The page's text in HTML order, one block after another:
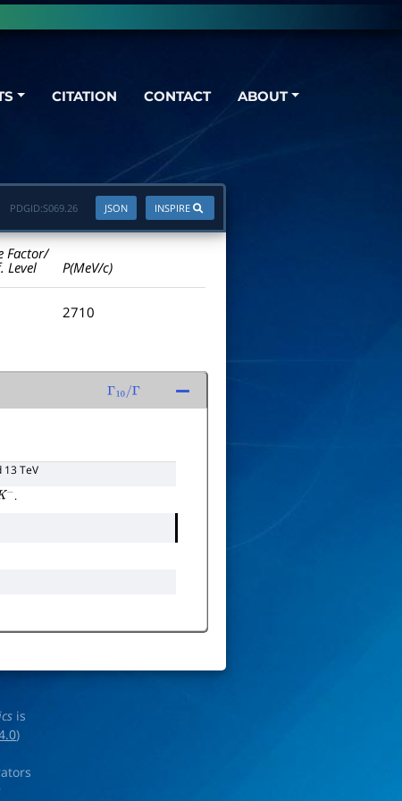
CITATION CONTACT ABOUT
INSPIRE
JSON
PDGID:S069.26
Factor/
Level
P(MeV/c)
2710
Γ 10/Γ
TeV
− .
is
)